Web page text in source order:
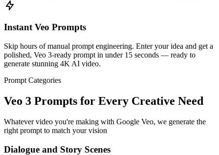
Instant Veo Prompts
Skip hours of manual prompt engineering. Enter your idea and get a
polished, Veo 3-ready prompt in under 15 seconds — ready to
generate stunning 4K AI video.
Prompt Categories
Veo 3 Prompts for Every Creative Need
Whatever video you're making with Google Veo, we generate the
right prompt to match your vision
Dialogue and Story Scenes